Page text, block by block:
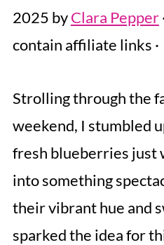
2025 byClara Pepper
contain affiliate links ·
Strolling through the
weekend, I stumbled
fresh blueberries just
into something
their vibrant hue and
sparked the idea for